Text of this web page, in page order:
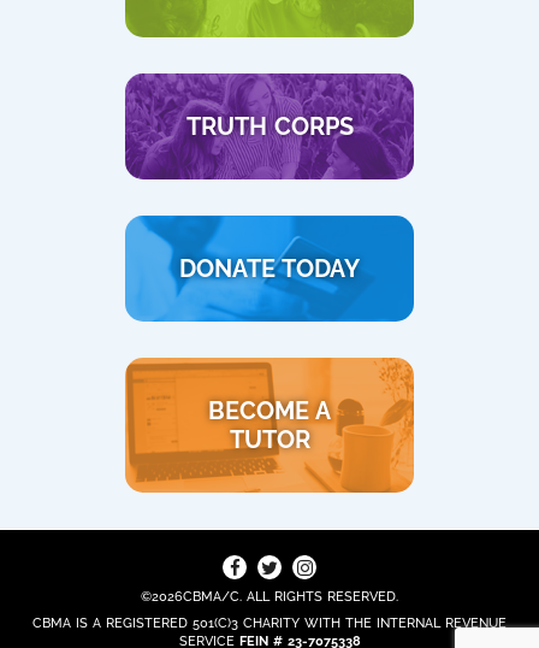
TRUTH CORPS
DONATE TODAY
BECOME A
TUTOR
©2026CBMA/C. ALL RIGHTS RESERVED.
CBMA IS A REGISTERED 501(C)3 CHARITY WITH THE INTERNAL REVENUE
SERVICE FEIN # 23-7075338